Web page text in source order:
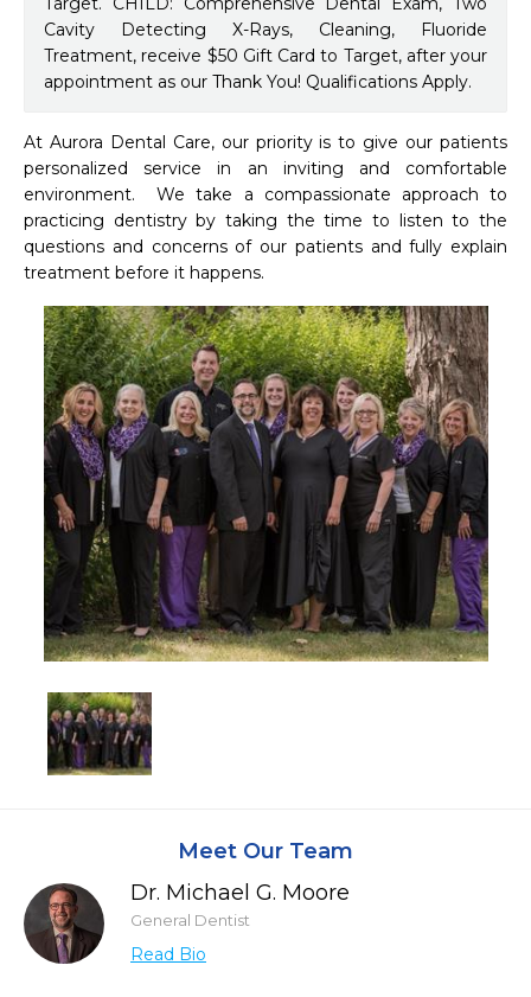
Cavity Detecting X-Rays, Cleaning, Fluoride
Treatment, receive $50 Gift Card to Target, after your
appointment as our Thank You! Qualifications Apply.
At Aurora Dental Care, our priority is to give our patients
personalized service in an inviting and comfortable
environment.  We take a compassionate approach to
practicing dentistry by taking the time to listen to the
questions and concerns of our patients and fully explain
treatment before it happens.
Meet Our Team
Dr. Michael G. Moore
General Dentist
Read Bio